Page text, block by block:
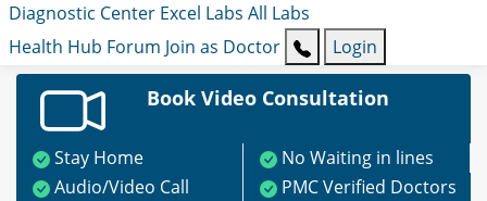
Diagnostic Center Excel Labs All Labs
Health Hub Forum Join as Doctor Login
Book Video Consultation
Stay Home
No Waiting in lines
Audio/Video Call
PMC Verified Doctors